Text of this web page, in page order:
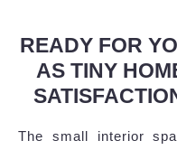
READY FOR
AS TINY
The small interior